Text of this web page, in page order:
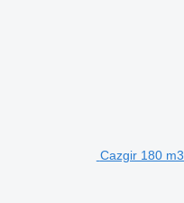
Cazgir 180